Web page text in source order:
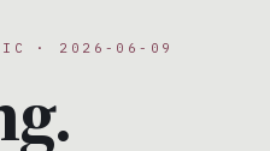
· 2026-06-09